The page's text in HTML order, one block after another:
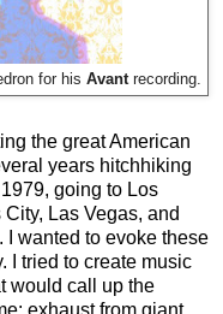
for his Avant recording.
the great American
years hitchhiking
going to Los
Las Vegas, and
I wanted to evoke these
I tried to create music
would call up the
exhaust from giant,